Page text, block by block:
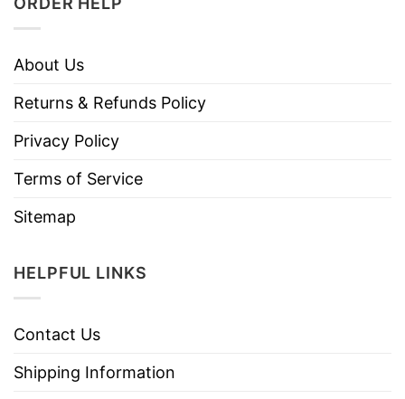
About Us
Returns & Refunds Policy
Privacy Policy
Terms of Service
Sitemap
HELPFUL LINKS
Contact Us
Shipping Information